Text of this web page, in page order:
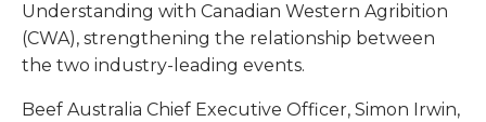
Understanding with Canadian Western Agribition
(CWA), strengthening the relationship between
the two industry-leading events.
Beef Australia Chief Executive Officer, Simon Irwin,